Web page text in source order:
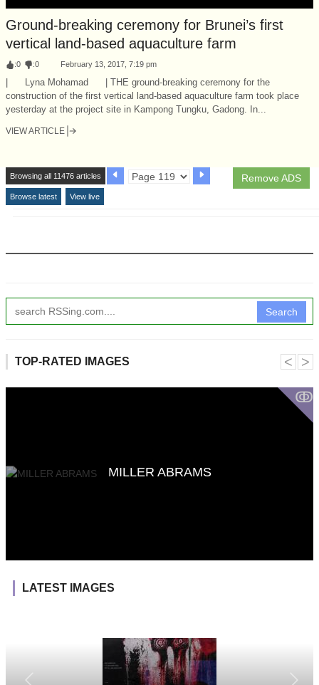
Ground-breaking ceremony for Brunei’s first
vertical land-based aquaculture farm
:0 :0 February 13, 2017, 7:19 pm
| Lyna Mohamad | THE ground-breaking ceremony for the
construction of the first vertical land-based aquaculture farm took place
yesterday at the project site in Kampong Tungku, Gadong. In...
VIEW ARTICLE
Remove ADS
Browsing all 11476 articles
Browse latest View live
Search
TOP-RATED IMAGES
ↂ
MILLER ABRAMS
˂ ˃
LATEST IMAGES